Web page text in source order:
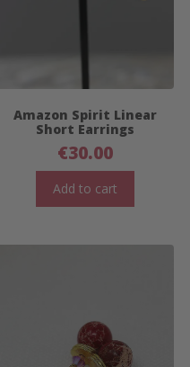
Amazon Spirit Linear
Short Earrings
€30.00
Add to cart